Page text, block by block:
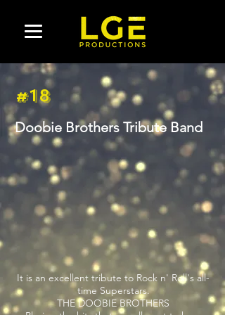
#18
Doobie Brothers Tribute Band
It is an excellent tribute to Rock n' Roll's all-
time Superstars.
THE DOOBIE BROTHERS